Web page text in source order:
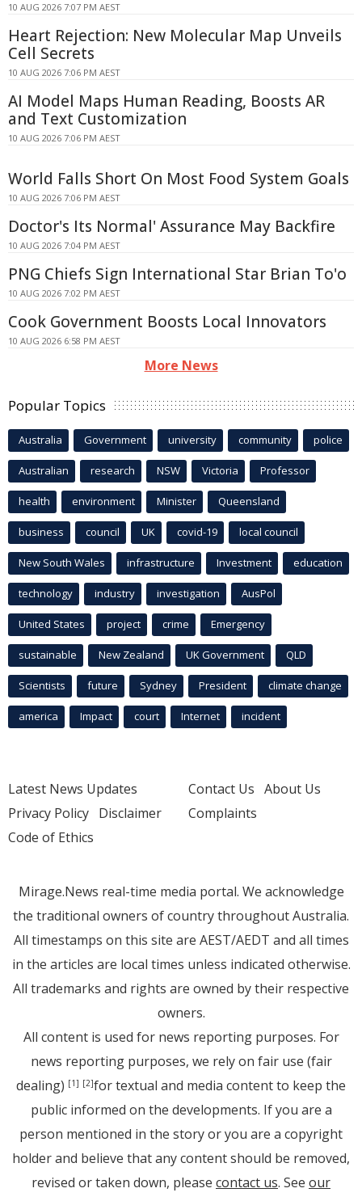
10 AUG 2026 7:07 PM AEST
Heart Rejection: New Molecular Map Unveils
Cell Secrets
10 AUG 2026 7:06 PM AEST
AI Model Maps Human Reading, Boosts AR
and Text Customization
10 AUG 2026 7:06 PM AEST
World Falls Short On Most Food System Goals
10 AUG 2026 7:06 PM AEST
Doctor's Its Normal' Assurance May Backfire
10 AUG 2026 7:04 PM AEST
PNG Chiefs Sign International Star Brian To'o
10 AUG 2026 7:02 PM AEST
Cook Government Boosts Local Innovators
10 AUG 2026 6:58 PM AEST
More News
Popular Topics
Australia Government university community police
Australian research NSW Victoria Professor
health environment Minister Queensland
business council UK covid-19 local council
New South Wales infrastructure Investment education
technology industry investigation AusPol
United States project crime Emergency
sustainable New Zealand UK Government QLD
Scientists future Sydney President climate change
america Impact court Internet incident
Latest News Updates
Privacy Policy Disclaimer
Code of Ethics
Contact Us About Us
Complaints
Mirage.News real-time media portal. We acknowledge
the traditional owners of country throughout Australia.
All timestamps on this site are AEST/AEDT and all times
in the articles are local times unless indicated otherwise.
All trademarks and rights are owned by their respective
owners.
All content is used for news reporting purposes. For
news reporting purposes, we rely on fair use (fair
dealing) [1] [2]for textual and media content to keep the
public informed on the developments. If you are a
person mentioned in the story or you are a copyright
holder and believe that any content should be removed,
revised or taken down, please contact us. See our